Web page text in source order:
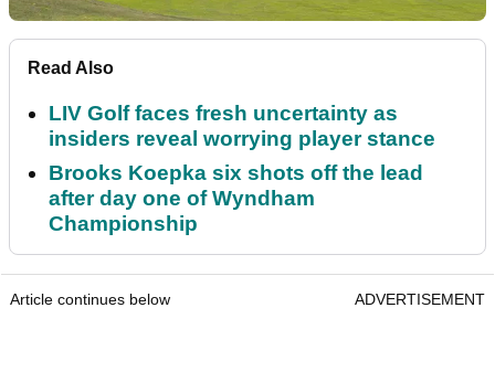
Read Also
LIV Golf faces fresh uncertainty as
insiders reveal worrying player stance
Brooks Koepka six shots off the lead
after day one of Wyndham
Championship
Article continues below ADVERTISEMENT